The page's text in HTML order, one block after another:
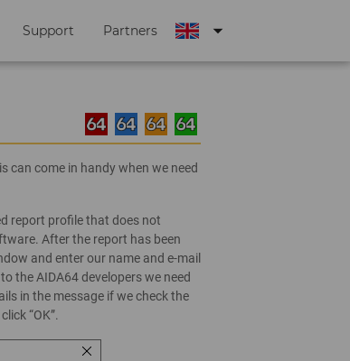
Support Partners arrow_drop_down
can come in handy when we need
report profile that does not
After the report has been
and enter our name and e-mail
the AIDA64 developers we need
in the message if we check the
“OK”.